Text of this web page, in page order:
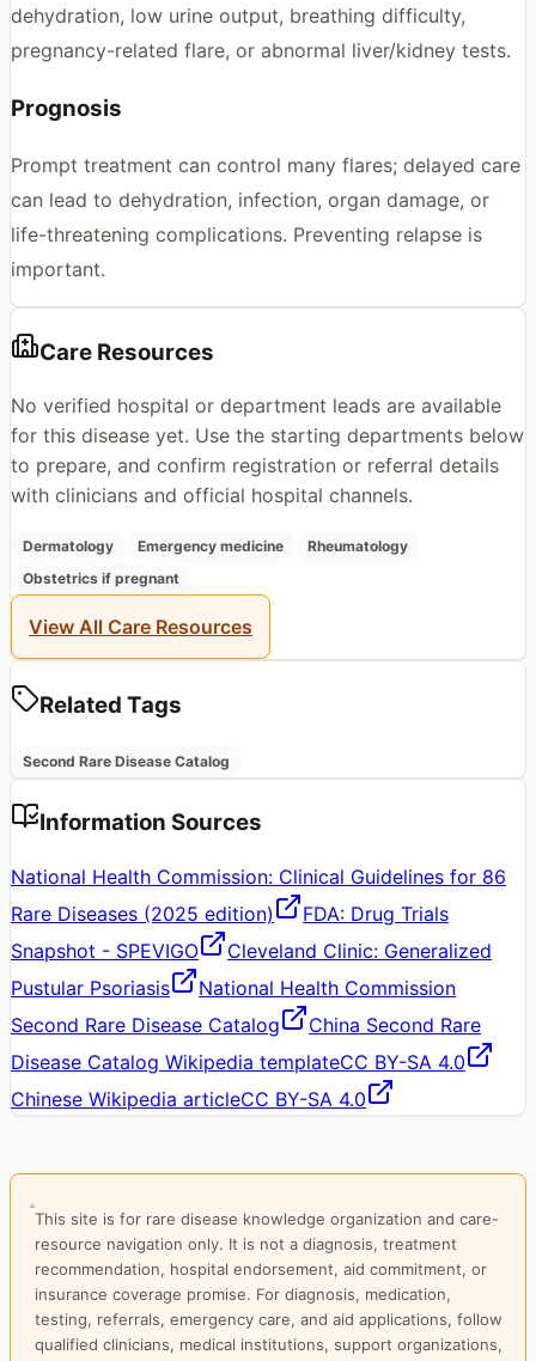
dehydration, low urine output, breathing difficulty,
pregnancy-related flare, or abnormal liver/kidney tests.
Prognosis
Prompt treatment can control many flares; delayed care
can lead to dehydration, infection, organ damage, or
life-threatening complications. Preventing relapse is
important.
Care Resources
No verified hospital or department leads are available
for this disease yet. Use the starting departments below
to prepare, and confirm registration or referral details
with clinicians and official hospital channels.
Dermatology Emergency medicine
Rheumatology
Obstetrics if pregnant
View All Care Resources
Related Tags
Second Rare Disease Catalog
Information Sources
National Health Commission: Clinical Guidelines for 86
Rare Diseases (2025 edition)
FDA: Drug Trials
Snapshot - SPEVIGO
Cleveland Clinic: Generalized
Pustular Psoriasis
National Health Commission
Second Rare Disease Catalog
China Second Rare
Disease Catalog Wikipedia templateCC BY-SA 4.0
Chinese Wikipedia articleCC BY-SA 4.0
This site is for rare disease knowledge organization and care-
resource navigation only. It is not a diagnosis, treatment
recommendation, hospital endorsement, aid commitment, or
insurance coverage promise. For diagnosis, medication,
testing, referrals, emergency care, and aid applications, follow
qualified clinicians, medical institutions, support organizations,